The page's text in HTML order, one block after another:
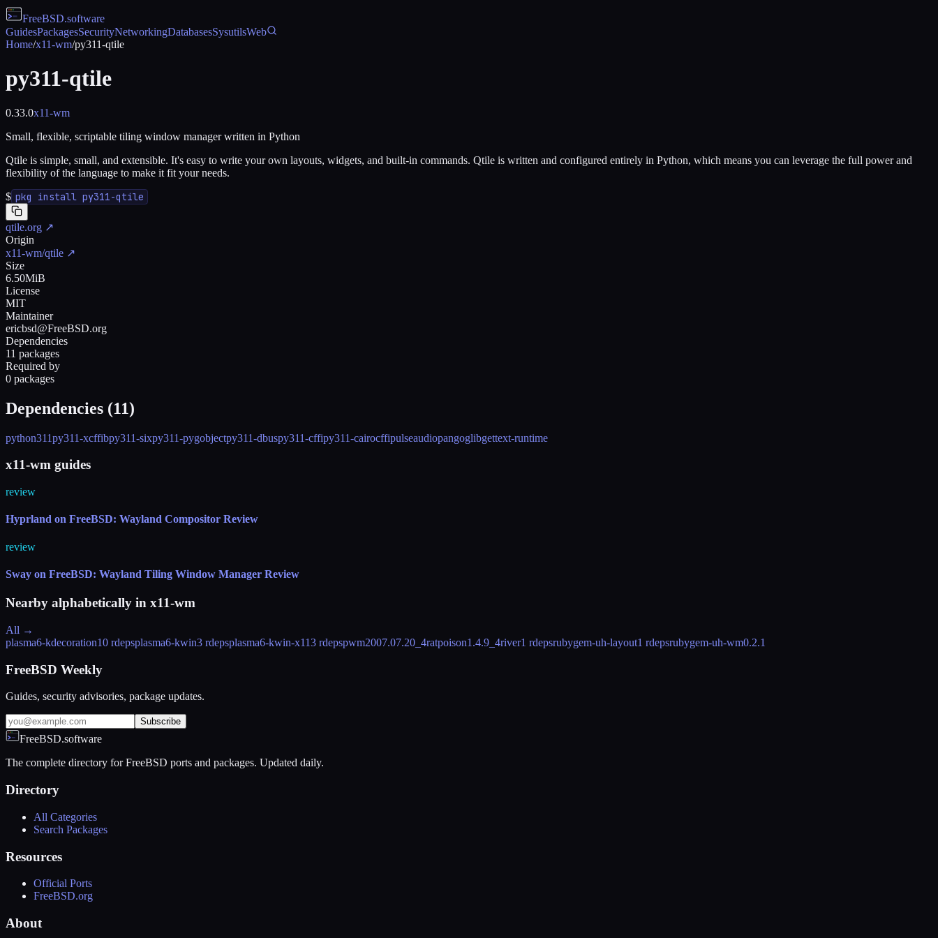
FreeBSD.software
GuidesPackagesSecurityNetworkingDatabasesSysutilsWeb
Home/x11-wm/py311-qtile
py311-qtile
0.33.0x11-wm
Small, flexible, scriptable tiling window manager written in Python
Qtile is simple, small, and extensible. It's easy to write your own layouts, widgets, and built-in commands. Qtile is written and configured entirely in Python, which means you can leverage the full power and
flexibility of the language to make it fit your needs.
$ pkg install py311-qtile
qtile.org ↗
Origin
x11-wm/qtile ↗
Size
6.50MiB
License
MIT
Maintainer
ericbsd@FreeBSD.org
Dependencies
11 packages
Required by
0 packages
Dependencies (11)
python311py311-xcffibpy311-sixpy311-pygobjectpy311-dbuspy311-cffipy311-cairocffipulseaudiopangoglibgettext-runtime
x11-wm guides
review
Hyprland on FreeBSD: Wayland Compositor Review
review
Sway on FreeBSD: Wayland Tiling Window Manager Review
Nearby alphabetically in x11-wm
All →
plasma6-kdecoration10 rdepsplasma6-kwin3 rdepsplasma6-kwin-x113 rdepspwm2007.07.20_4ratpoison1.4.9_4river1 rdepsrubygem-uh-layout1 rdepsrubygem-uh-wm0.2.1
FreeBSD Weekly
Guides, security advisories, package updates.
Subscribe
FreeBSD.software
The complete directory for FreeBSD ports and packages. Updated daily.
Directory
All Categories
Search Packages
Resources
Official Ports
FreeBSD.org
About